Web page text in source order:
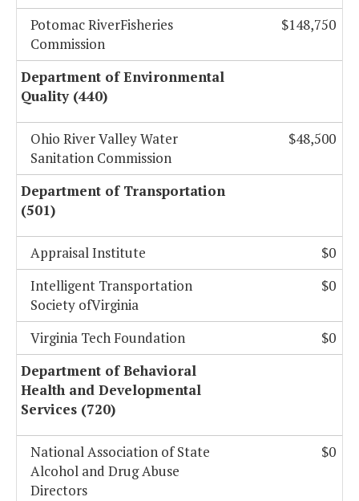
Potomac RiverFisheries
Commission
$148,750
Department of Environmental
Quality (440)
Ohio River Valley Water
Sanitation Commission
$48,500
Department of Transportation
(501)
Appraisal Institute
$0
Intelligent Transportation
Society ofVirginia
$0
Virginia Tech Foundation
$0
Department of Behavioral
Health and Developmental
Services (720)
National Association of State
Alcohol and Drug Abuse
Directors
$0